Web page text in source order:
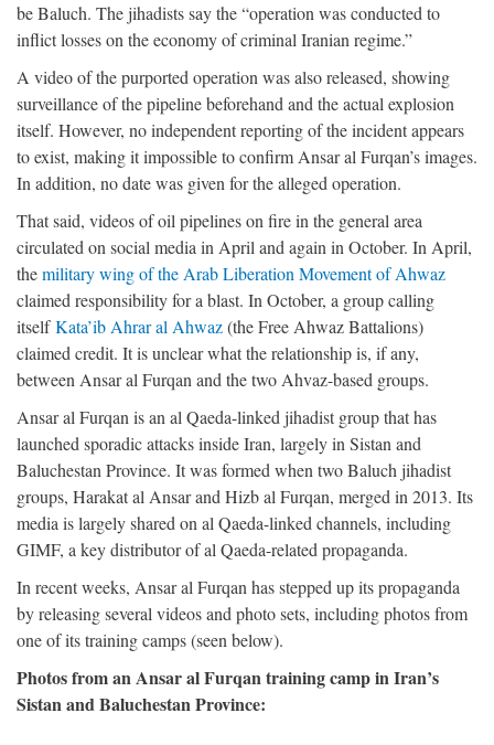
be Baluch. The jihadists say the “operation was conducted to
inflict losses on the economy of criminal Iranian regime.”
A video of the purported operation was also released, showing
surveillance of the pipeline beforehand and the actual explosion
itself. However, no independent reporting of the incident appears
to exist, making it impossible to confirm Ansar al Furqan’s images.
In addition, no date was given for the alleged operation.
That said, videos of oil pipelines on fire in the general area
circulated on social media in April and again in October. In April,
themilitary wing of the Arab Liberation Movement of Ahwaz
claimed responsibility for a blast. In October, a group calling
itselfKata’ib Ahrar al Ahwaz(the Free Ahwaz Battalions)
claimed credit. It is unclear what the relationship is, if any,
between Ansar al Furqan and the two Ahvaz-based groups.
Ansar al Furqan is an al Qaeda-linked jihadist group that has
launched sporadic attacks inside Iran, largely in Sistan and
Baluchestan Province. It was formed when two Baluch jihadist
groups, Harakat al Ansar and Hizb al Furqan, merged in 2013. Its
media is largely shared on al Qaeda-linked channels, including
GIMF, a key distributor of al Qaeda-related propaganda.
In recent weeks, Ansar al Furqan has stepped up its propaganda
by releasing several videos and photo sets, including photos from
one of its training camps (seen below).
Photos from an Ansar al Furqan training camp in Iran’s
Sistan and Baluchestan Province: